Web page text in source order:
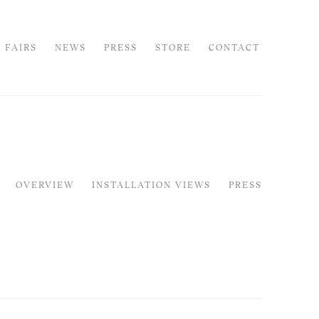
FAIRS NEWS PRESS STORE CONTACT
OVERVIEW INSTALLATION VIEWS PRESS